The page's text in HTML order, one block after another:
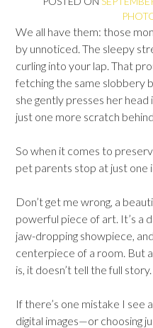
We all have them: those
by unnoticed. The sleepy
curling into your lap. That
fetching the same slobbery
she gently presses her
just one more scratch
So when it comes to
pet parents stop at just one
Don’t get me wrong, a
powerful piece of art. It’s a
jaw-dropping showpiece,
centerpiece of a room. But
is, it doesn’t tell the full story.
If there’s one mistake I see
digital images—or choosing